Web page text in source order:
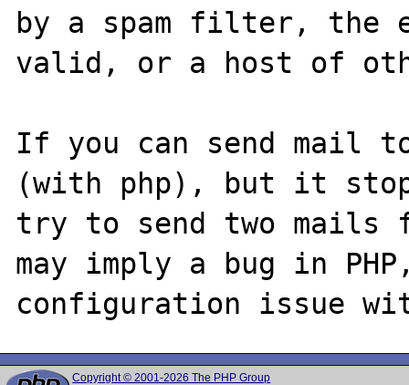
by a spam filter, the
valid, or a host of
If you can send mail
(with php), but it
try to send two mails
may imply a bug in
Copyright © 2001-2026 The PHP Group